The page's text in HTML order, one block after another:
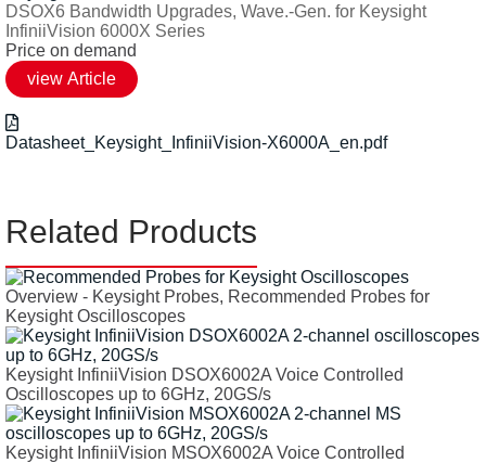
DSOX6 Bandwidth Upgrades, Wave.-Gen. for Keysight
InfiniiVision 6000X Series
Price on demand
Datasheet_Keysight_InfiniiVision-X6000A_en.pdf
Related Products
Overview - Keysight Probes, Recommended Probes for
Keysight Oscilloscopes
Keysight InfiniiVision DSOX6002A Voice Controlled
Oscilloscopes up to 6GHz, 20GS/s
Keysight InfiniiVision MSOX6002A Voice Controlled